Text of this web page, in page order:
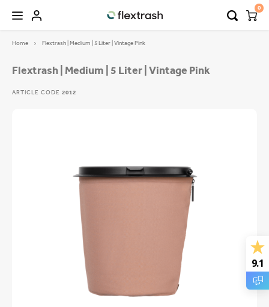
9.1
FLEXTRASH BINS
Language
0
Home Flextrash | Medium | 5 Liter | Vintage Pink
Flextrash | Medium | 5 Liter | Vintage Pink
ARTICLE CODE 2012